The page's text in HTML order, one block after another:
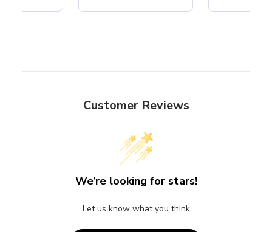
Customer Reviews
We’re looking for stars!
Let us know what you think